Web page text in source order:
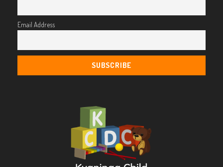
Email Address